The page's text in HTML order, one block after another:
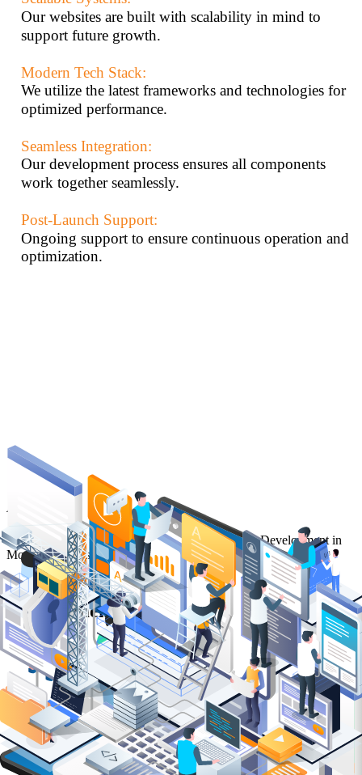
Article
Read our article on The Importance of Full-Stack Development in
Modern Business
The Importance of Full-Stack
Development in Modern Business